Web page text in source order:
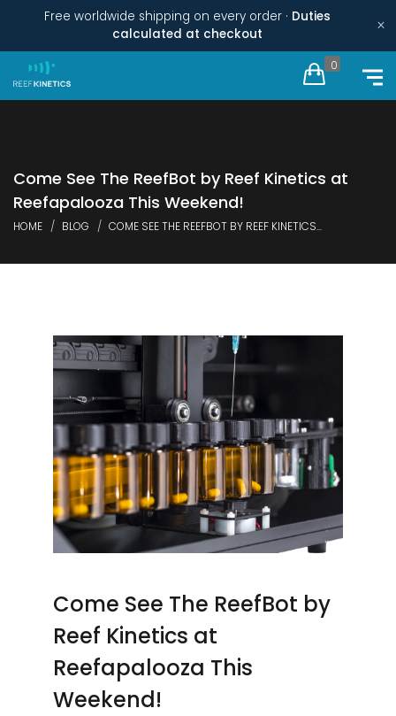
Free worldwide shipping on every order · Duties
calculated at checkout
×
0
Come See The ReefBot by Reef Kinetics at
Reefapalooza This Weekend!
HOME BLOG COME SEE THE REEFBOT BY REEF KINETICS...
Come See The ReefBot by
Reef Kinetics at
Reefapalooza This
Weekend!